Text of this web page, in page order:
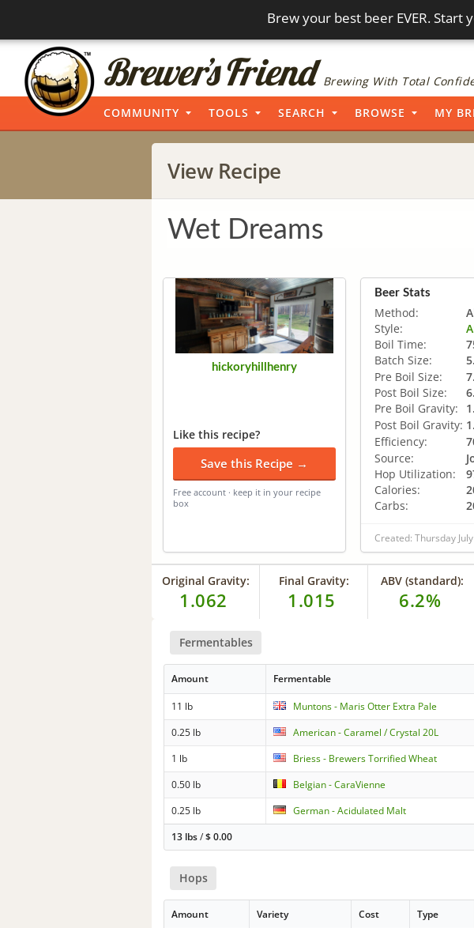
Brew your best beer EVER. Start
Brewing With Total
COMMUNITY TOOLS SEARCH BROWSE MY
View Recipe
Wet Dreams
hickoryhillhenry
Like this recipe?
Save this Recipe →
Free account · keep it in your recipe
box
Beer Stats
Method:
Style:
Boil Time:
Batch Size:
Pre Boil Size:
Post Boil Size:
Pre Boil Gravity:
Post Boil Gravity:
Efficiency:
Source:
Hop Utilization:
Calories:
Carbs:
Created: Thursday
Original Gravity:
1.062
Final Gravity:
1.015
ABV (standard):
6.2%
Fermentables
Amount Fermentable
11 lb Muntons - Maris Otter Extra Pale
0.25 lb
American - Caramel / Crystal 20L
1 lb
Briess - Brewers Torrified Wheat
0.50 lb
Belgian - CaraVienne
0.25 lb
German - Acidulated Malt
13 lbs/$0.00
Hops
Amount Variety Cost Type